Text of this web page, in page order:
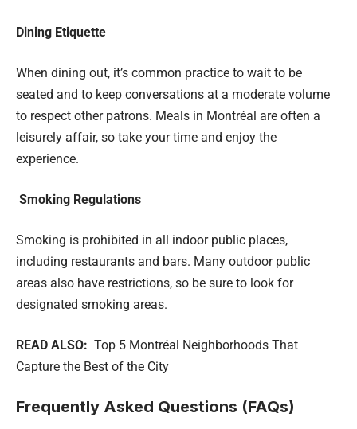
Dining Etiquette
When dining out, it’s common practice to wait to be
seated and to keep conversations at a moderate volume
to respect other patrons. Meals in Montréal are often a
leisurely affair, so take your time and enjoy the
experience.
Smoking Regulations
Smoking is prohibited in all indoor public places,
including restaurants and bars. Many outdoor public
areas also have restrictions, so be sure to look for
designated smoking areas.
READ ALSO: Top 5 Montréal Neighborhoods That
Capture the Best of the City
Frequently Asked Questions (FAQs)